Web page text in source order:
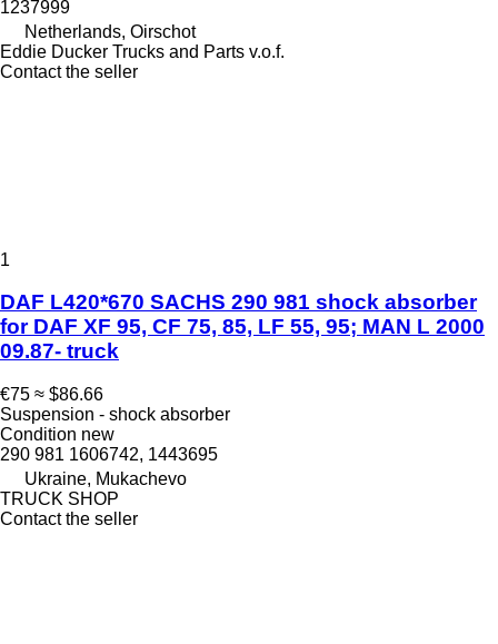
1237999
Netherlands, Oirschot
Eddie Ducker Trucks and Parts v.o.f.
Contact the seller
1
DAF L420*670 SACHS 290 981 shock absorber
for DAF XF 95, CF 75, 85, LF 55, 95; MAN L 2000
09.87- truck
€75 ≈ $86.66
Suspension - shock absorber
Condition new
290 981 1606742, 1443695
Ukraine, Mukachevo
TRUCK SHOP
Contact the seller